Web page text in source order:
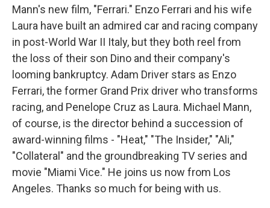
Mann's new film, "Ferrari." Enzo Ferrari and his wife
Laura have built an admired car and racing company
in post-World War II Italy, but they both reel from
the loss of their son Dino and their company's
looming bankruptcy. Adam Driver stars as Enzo
Ferrari, the former Grand Prix driver who transforms
racing, and Penelope Cruz as Laura. Michael Mann,
of course, is the director behind a succession of
award-winning films - "Heat," "The Insider," "Ali,"
"Collateral" and the groundbreaking TV series and
movie "Miami Vice." He joins us now from Los
Angeles. Thanks so much for being with us.